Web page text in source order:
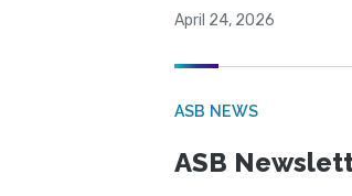
April 24, 2026
ASB NEWS
ASB